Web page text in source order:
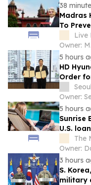
38
Madras
To
Live
Owner:
5 hours
HD
Order
Owner:
5 hours
Sunrise
U.S.
The
Owner:
3 hours
S.
military